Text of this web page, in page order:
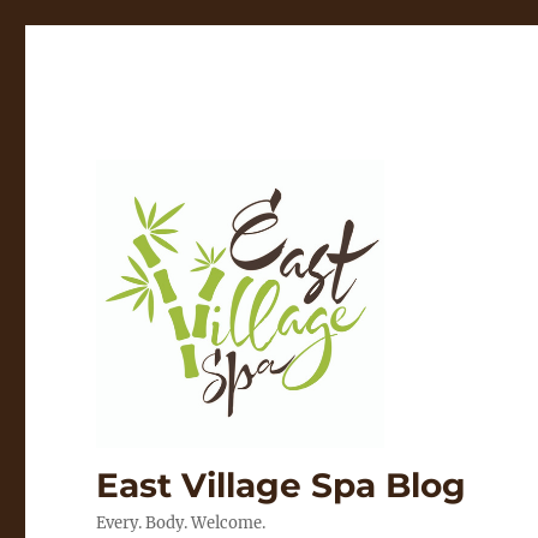
East Village Spa Blog
Every. Body. Welcome.